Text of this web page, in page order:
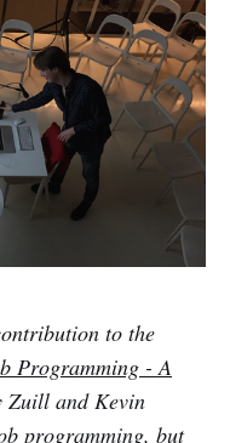
to the
Programming - A
Zuill and Kevin
programming, but